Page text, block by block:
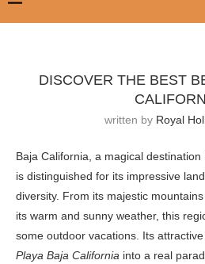
DISCOVER THE BEST
written by Royal
Baja California, a magical
is distinguished for its impressive
diversity. From its majestic
its warm and sunny weather, this
some outdoor vacations. Its
Playa Baja California into a real